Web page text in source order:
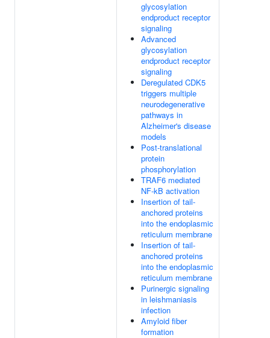
glycosylation
endproduct receptor
signaling
Advanced
glycosylation
endproduct receptor
signaling
Deregulated CDK5
triggers multiple
neurodegenerative
pathways in
Alzheimer's disease
models
Post-translational
protein
phosphorylation
TRAF6 mediated
NF-kB activation
Insertion of tail-
anchored proteins
into the endoplasmic
reticulum membrane
Insertion of tail-
anchored proteins
into the endoplasmic
reticulum membrane
Purinergic signaling
in leishmaniasis
infection
Amyloid fiber
formation